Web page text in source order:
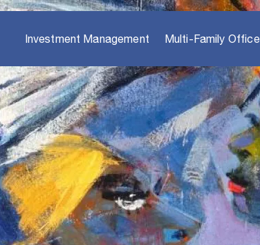
Investment Management Multi-Family Office